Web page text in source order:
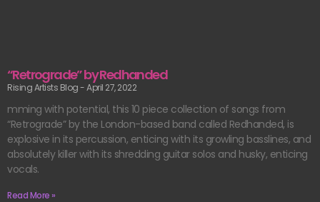
“Retrograde” by Redhanded
Rising Artists Blog April 27, 2022
mming with potential, this 10 piece collection of songs from
“Retrograde” by the London-based band called Redhanded, is
explosive in its percussion, enticing with its growling basslines, and
absolutely killer with its shredding guitar solos and husky, enticing
vocals.
Read More »